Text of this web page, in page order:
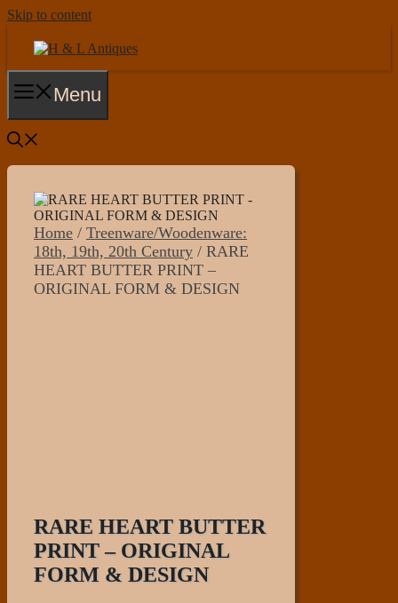
Skip to content
Menu
Home / Treenware/Woodenware:
18th, 19th, 20th Century / RARE
HEART BUTTER PRINT –
ORIGINAL FORM & DESIGN
RARE HEART BUTTER
PRINT – ORIGINAL
FORM & DESIGN